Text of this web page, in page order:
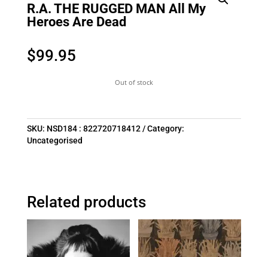
R.A. THE RUGGED MAN All My
Heroes Are Dead
$99.95
Out of stock
SKU: NSD184 : 822720718412
Category:
Uncategorised
Related products